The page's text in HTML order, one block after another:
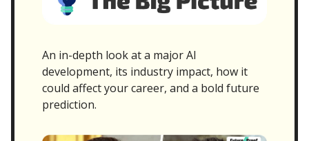
An in-depth look at a major AI
development, its industry impact, how it
could affect your career, and a bold future
prediction.